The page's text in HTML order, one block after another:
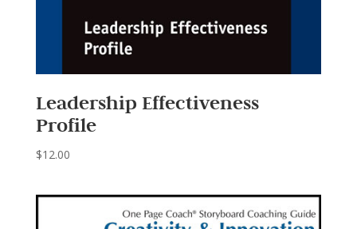
Leadership Effectiveness
Profile
$12.00